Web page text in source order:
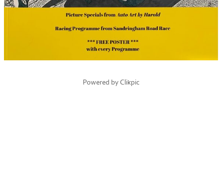
Powered by Clikpic